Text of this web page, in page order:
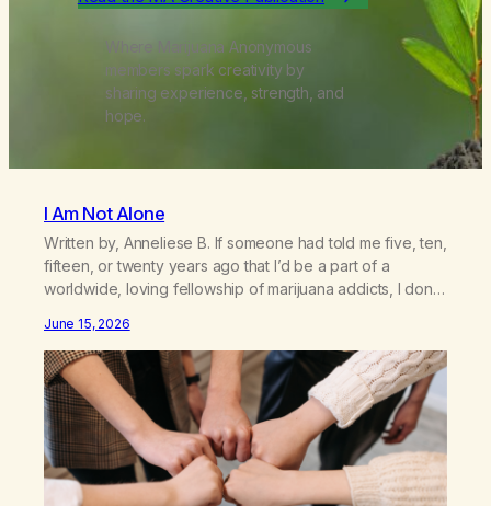
Where Marijuana Anonymous
members spark creativity by
sharing experience, strength, and
hope.
I Am Not Alone
Written by, Anneliese B. If someone had told me five, ten,
fifteen, or twenty years ago that I’d be a part of a
worldwide, loving fellowship of marijuana addicts, I don’t
to a lifetime of marijuana smoking, and therefore to a
lifetime of isolation, fantasized…
June 15, 2026